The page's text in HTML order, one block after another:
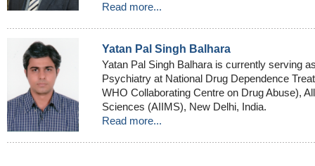
Read more...
Yatan Pal Singh Balhara
Yatan Pal Singh Balhara is currently serving
Psychiatry at National Drug Dependence
WHO Collaborating Centre on Drug Abuse),
Sciences (AIIMS), New Delhi, India.
Read more...